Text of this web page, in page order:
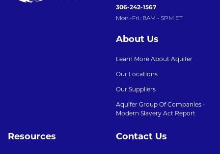
306-242-1567
Mon.-Fri.: 8AM - 5PM ET
About Us
Learn More About Aquifer
Our Locations
Our Suppliers
Aquifer Group Of Companies -
Modern Slavery Act Report
Resources Contact Us